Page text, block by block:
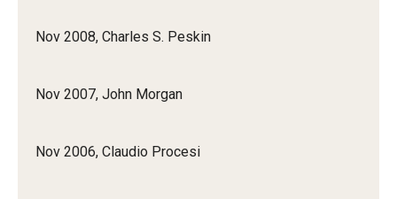
Nov 2008, Charles S. Peskin
Nov 2007, John Morgan
Nov 2006, Claudio Procesi